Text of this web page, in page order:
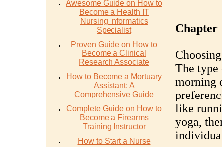
Awesome Guide on How to
Become a Health IT
Nursing Informatics
Specialist
Proven Guide on How to
Become a Clinical
Research Associate
How to Become a Mortuary
Assistant: A
Comprehensive Guide
Complete Guide on How to
Become a Firearms
Training Instructor
How to Start a Nurse
Chapter
The type
morning
like
yoga,